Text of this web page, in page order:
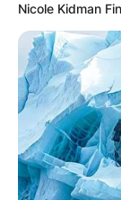
Nicole Kidman